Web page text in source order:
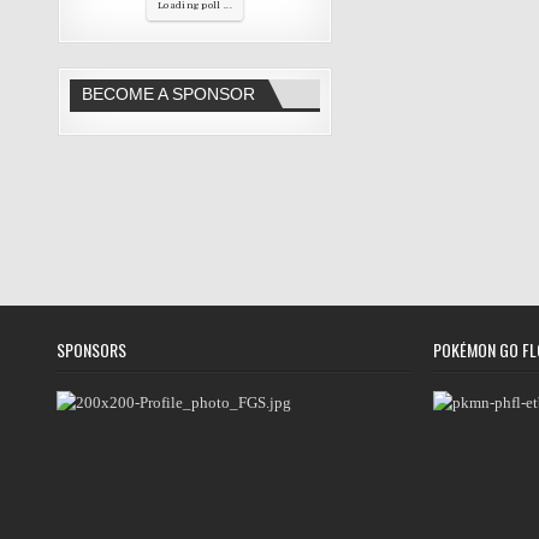
Loading poll ...
BECOME A SPONSOR
SPONSORS POKÉMON GO